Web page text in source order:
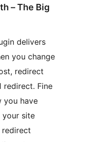
– The Big
delivers
you change
redirect
redirect. Fine
you have
your site
redirect